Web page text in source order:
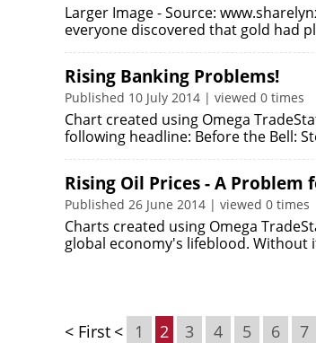
Larger Image - Source:
everyone discovered that gold had
Rising Banking Problems!
Published 10 July 2014 | viewed 0 times
Chart created using Omega
following headline: Before the Bell:
Rising Oil Prices - A
Published 26 June 2014 | viewed 0 times
Charts created using Omega
global economy's lifeblood. Without
< First < 1 2 3 4 5 6 7